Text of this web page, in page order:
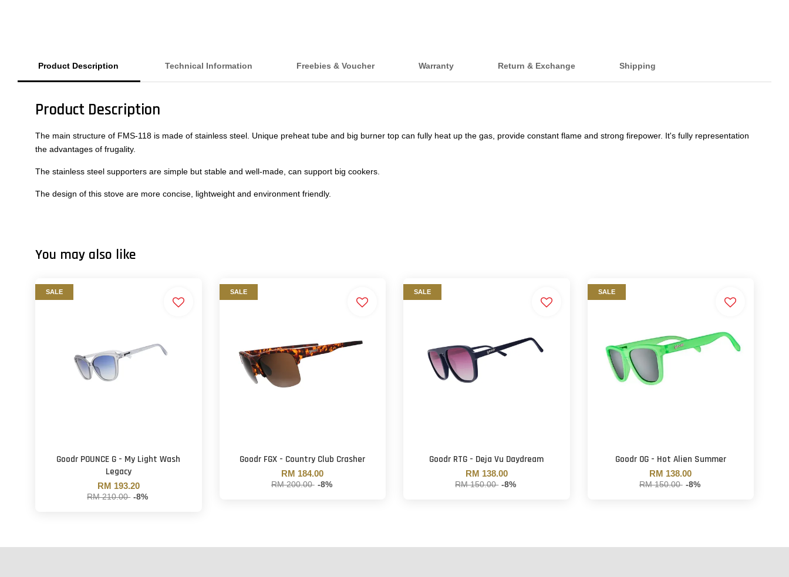
Product Description Technical Information Freebies & Voucher Warranty Return & Exchange Shipping
Product Description
The main structure of FMS-118 is made of stainless steel. Unique preheat tube and big burner top can fully heat up the gas, provide constant flame and strong firepower. It's fully representation
the advantages of frugality.
The stainless steel supporters are simple but stable and well-made, can support big cookers.
The design of this stove are more concise, lightweight and environment friendly.
You may also like
SALE
Goodr POUNCE G - My Light Wash
Legacy
RM 193.20
RM 210.00 -8%
SALE
Goodr FGX - Country Club Crasher
RM 184.00
RM 200.00 -8%
SALE
Goodr RTG - Deja Vu Daydream
RM 138.00
RM 150.00 -8%
SALE
Goodr OG - Hot Alien Summer
RM 138.00
RM 150.00 -8%